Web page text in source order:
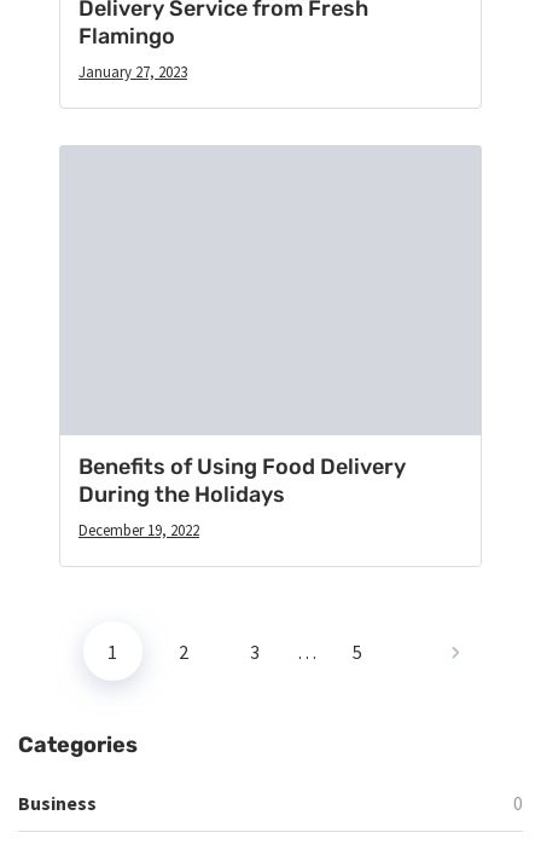
Delivery Service from Fresh
Flamingo
January 27, 2023
Benefits of Using Food Delivery
During the Holidays
December 19, 2022
1 2 3 … 5
Categories
Business 0